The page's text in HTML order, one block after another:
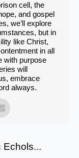
cell, the
and gospel
we’ll explore
but in
like Christ,
in all
with purpose
will
embrace
always.
Echols...